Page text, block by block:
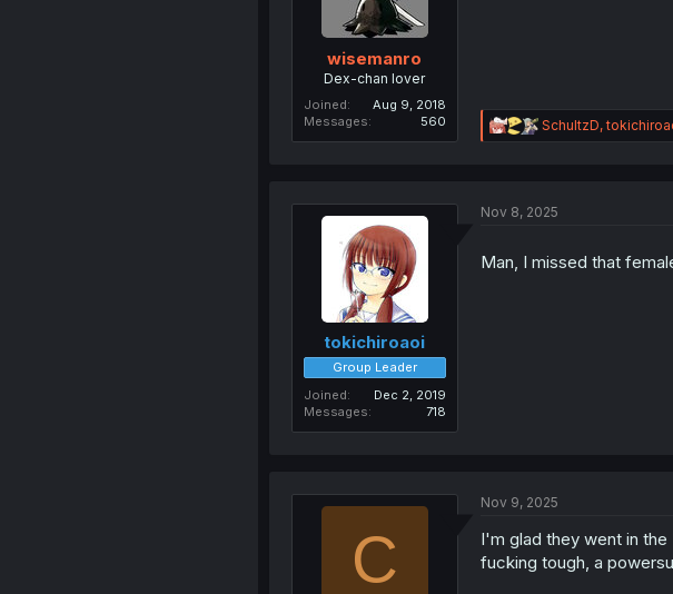
wisemanro
Dex-chan lover
Joined
Aug 9, 2018
Messages
560
R
e
i
s
SchultzD,
tokichiroaoi
Group Leader
Joined
Dec 2, 2019
Messages
718
Nov 8, 2025
Man, I missed that
C
Nov 9, 2025
I'm glad they went in
fucking tough, a